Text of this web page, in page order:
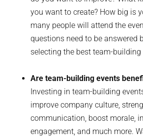
you want to create? How big is
many people will attend the
questions need to be answered
selecting the best team-
Are team-building events
Investing in team-building
improve company culture,
communication, boost morale,
engagement, and much more.